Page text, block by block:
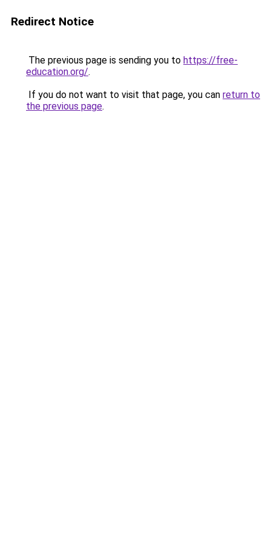
Redirect Notice
The previous page is sending you to https://free-
education.org/.
If you do not want to visit that page, you can return to
the previous page.